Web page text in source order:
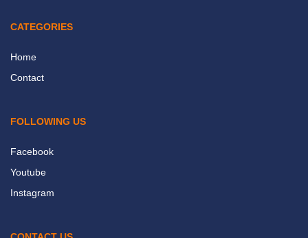
CATEGORIES
Home
Contact
FOLLOWING US
Facebook
Youtube
Instagram